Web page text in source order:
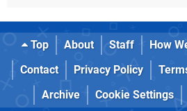
Top About Staff How
Contact
Privacy Policy
Archive
Cookie Settings